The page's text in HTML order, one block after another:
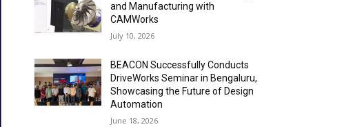
and Manufacturing with
CAMWorks
July 10, 2026
BEACON Successfully Conducts
DriveWorks Seminar in Bengaluru,
Showcasing the Future of Design
Automation
June 18, 2026